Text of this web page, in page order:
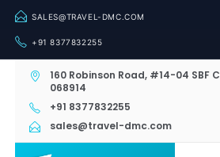
SALES@TRAVEL-DMC.COM
+91 8377832255
160 Robinson Road, #14-04 SBF
068914
+91 8377832255
sales@travel-dmc.com